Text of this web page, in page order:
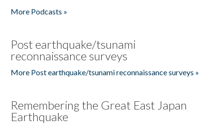
More Podcasts »
Post earthquake/tsunami
reconnaissance surveys
More Post earthquake/tsunami reconnaissance surveys »
Remembering the Great East Japan
Earthquake